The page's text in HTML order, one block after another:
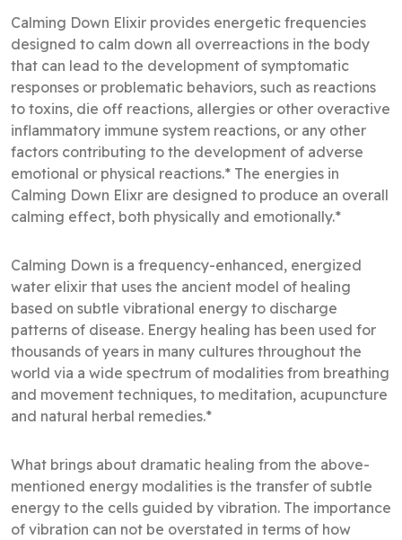
Calming Down Elixir provides energetic frequencies
designed to calm down all overreactions in the body
that can lead to the development of symptomatic
responses or problematic behaviors, such as reactions
to toxins, die off reactions, allergies or other overactive
inflammatory immune system reactions, or any other
factors contributing to the development of adverse
emotional or physical reactions.* The energies in
Calming Down Elixr are designed to produce an overall
calming effect, both physically and emotionally.*
Calming Down is a frequency-enhanced, energized
water elixir that uses the ancient model of healing
based on subtle vibrational energy to discharge
patterns of disease. Energy healing has been used for
thousands of years in many cultures throughout the
world via a wide spectrum of modalities from breathing
and movement techniques, to meditation, acupuncture
and natural herbal remedies.*
What brings about dramatic healing from the above-
mentioned energy modalities is the transfer of subtle
energy to the cells guided by vibration. The importance
of vibration can not be overstated in terms of how